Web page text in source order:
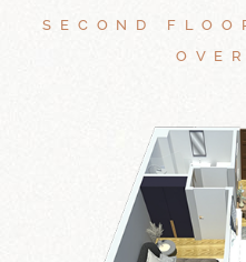
SECOND